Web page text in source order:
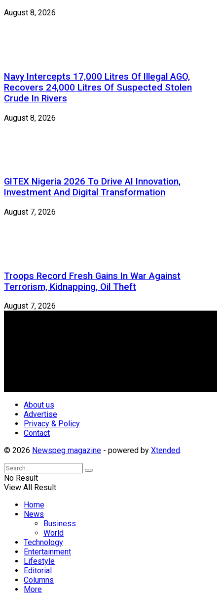
August 8, 2026
Navy Intercepts 17,000 Litres Of Illegal AGO,
Recovers 24,000 Litres Of Suspected Stolen
Crude In Rivers
August 8, 2026
GITEX Nigeria 2026 To Drive AI Innovation,
Investment And Digital Transformation
August 7, 2026
Troops Record Fresh Gains In War Against
Terrorism, Kidnapping, Oil Theft
August 7, 2026
About us
Advertise
Privacy & Policy
Contact
© 2026 Newspeg magazine - powered by Xtended.
No Result
View All Result
Home
News
Business
World
Technology
Entertainment
Lifestyle
Editorial
Columns
More